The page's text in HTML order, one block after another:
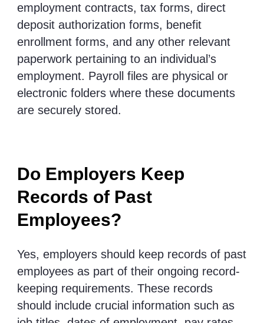
employment contracts, tax forms, direct
deposit authorization forms, benefit
enrollment forms, and any other relevant
paperwork pertaining to an individual’s
employment. Payroll files are physical or
electronic folders where these documents
are securely stored.
Do Employers Keep
Records of Past
Employees?
Yes, employers should keep records of past
employees as part of their ongoing record-
keeping requirements. These records
should include crucial information such as